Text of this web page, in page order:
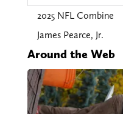
2025 NFL Combine
James Pearce, Jr.
Around the Web